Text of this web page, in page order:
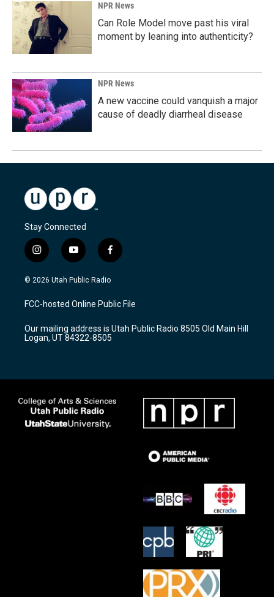
NPR News
Can Role Model move past his viral
moment by leaning into authenticity?
NPR News
A new vaccine could vanquish a major
cause of deadly diarrheal disease
Stay Connected
i
n
s
a
g
a
m
y
o
u
u
b
f
a
c
b
o
k
© 2026 Utah Public Radio
FCC-hosted Online Public File
Our mailing address is Utah Public Radio 8505 Old Main Hill
Logan, UT 84322-8505